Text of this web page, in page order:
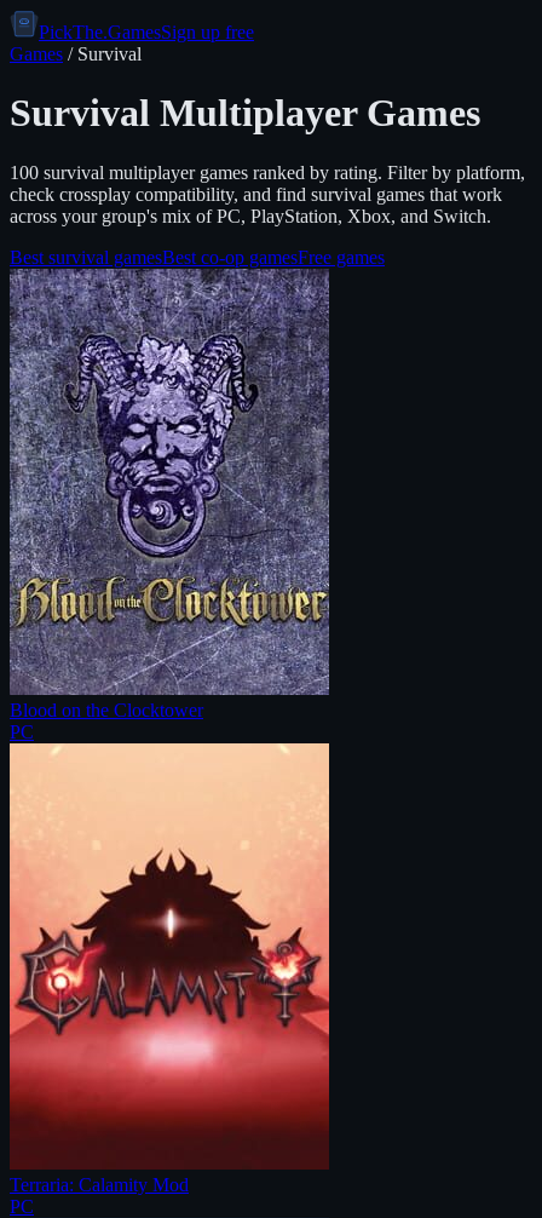
PickThe.GamesSign up free
Games / Survival
Survival Multiplayer Games
100 survival multiplayer games ranked by rating. Filter by platform,
check crossplay compatibility, and find survival games that work
across your group's mix of PC, PlayStation, Xbox, and Switch.
Best survival gamesBest co-op gamesFree games
Blood on the Clocktower
PC
Terraria: Calamity Mod
PC